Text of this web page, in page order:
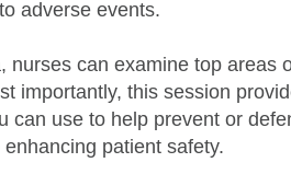
adverse events.
nurses can examine top areas
importantly, this session
can use to help prevent or
patient safety.